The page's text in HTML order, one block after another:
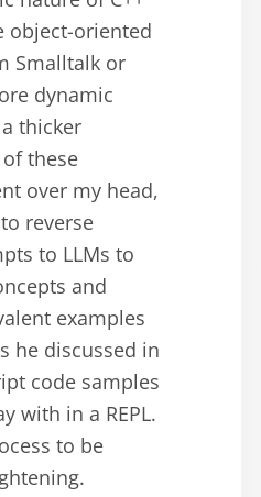
object-oriented
Smalltalk or
dynamic
thicker
these
over my head,
reverse
to LLMs to
and
examples
he discussed in
code samples
with in a REPL.
to be